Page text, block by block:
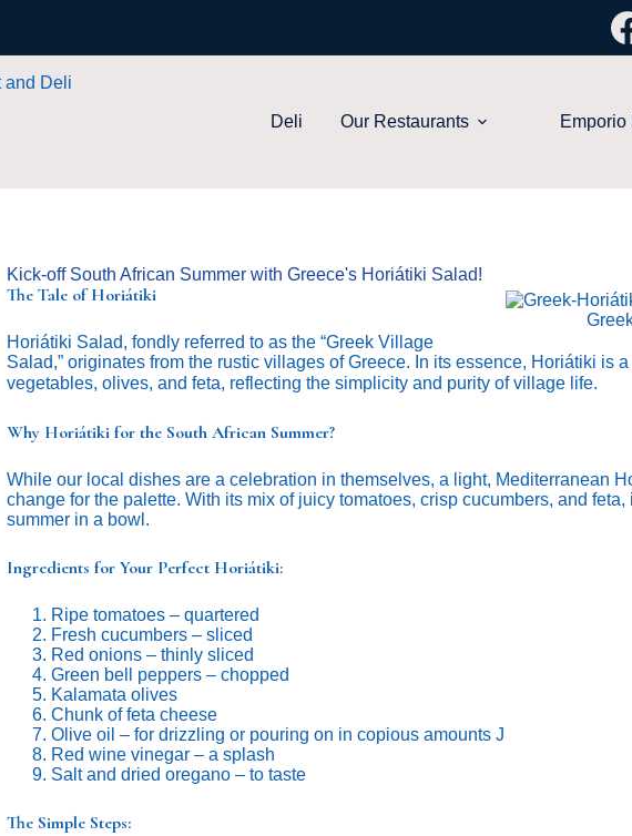
Deli Our Restaurants Emporio
Kick-off South African Summer with Greece's Horiátiki Salad!
The Tale of Horiátiki
Horiátiki Salad, fondly referred to as the “Greek Village
Salad,” originates from the rustic villages of Greece. In its essence, Horiátiki is
vegetables, olives, and feta, reflecting the simplicity and purity of village life.
Why Horiátiki for the South African Summer?
While our local dishes are a celebration in themselves, a light, Mediterranean
change for the palette. With its mix of juicy tomatoes, crisp cucumbers, and
summer in a bowl.
Ingredients for Your Perfect Horiátiki:
Ripe tomatoes – quartered
Fresh cucumbers – sliced
Red onions – thinly sliced
Green bell peppers – chopped
Kalamata olives
Chunk of feta cheese
Olive oil – for drizzling or pouring on in copious amounts J
Red wine vinegar – a splash
Salt and dried oregano – to taste
The Simple Steps: